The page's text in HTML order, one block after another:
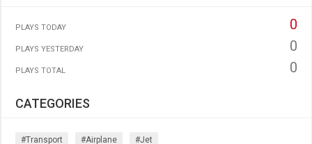
PLAYS TODAY 0
PLAYS YESTERDAY 0
PLAYS TOTAL 0
CATEGORIES
#transport #airplane #jet